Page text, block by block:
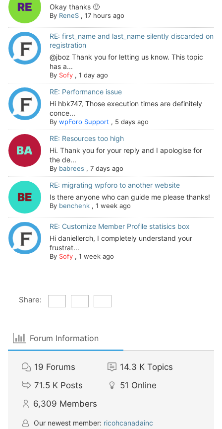
Okay thanks 🙂
By ReneS, 17 hours ago
RE: first_name and last_name silently discarded on
registration
@jboz Thank you for letting us know. This topic
has a...
By Sofy, 1 day ago
RE: Performance issue
Hi hbk747, Those execution times are definitely
conce...
By wpForo Support , 5 days ago
RE: Resources too high
Hi. Thank you for your reply and I apologise for
the de...
By babrees , 7 days ago
RE: migrating wpforo to another website
Is there anyone who can guide me please thanks!
By benchenk, 1 week ago
RE: Customize Member Profile statisics box
Hi daniellerch, I completely understand your
frustrat...
By Sofy, 1 week ago
Share:
Forum Information
19 Forums 14.3 K Topics
71.5 K Posts 51 Online
6,309 Members
Our newest member: ricohcanadainc